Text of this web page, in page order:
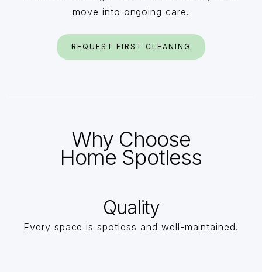
move into ongoing care.
REQUEST FIRST CLEANING
Why Choose
Home Spotless
Quality
Every space is spotless and well-maintained.